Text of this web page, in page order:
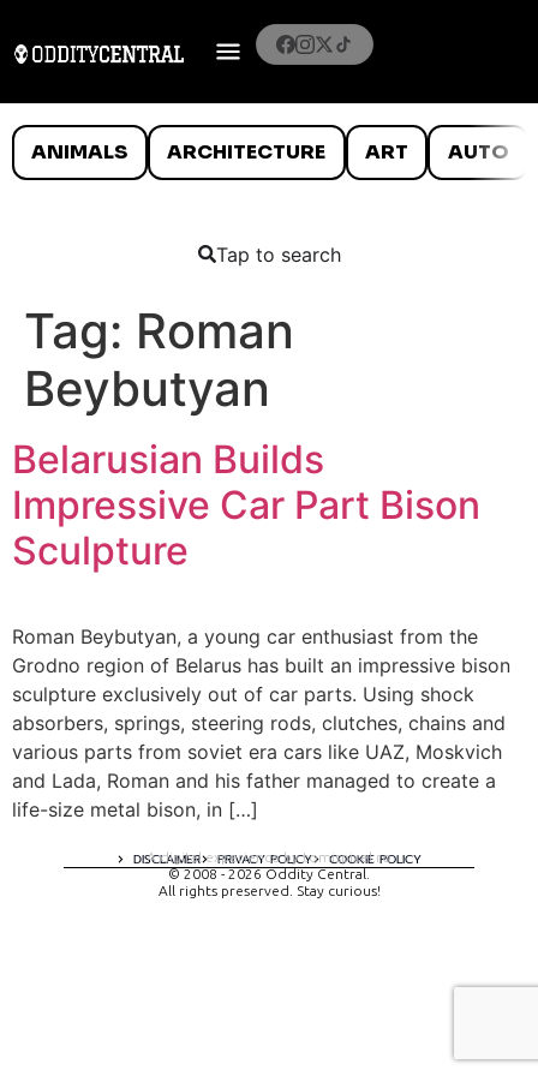
ANIMALS ARCHITECTURE ART AUTO
Tap to search
Tag: Roman
Beybutyan
Belarusian Builds
Impressive Car Part Bison
Sculpture
Roman Beybutyan, a young car enthusiast from the
Grodno region of Belarus has built an impressive bison
sculpture exclusively out of car parts. Using shock
absorbers, springs, steering rods, clutches, chains and
various parts from soviet era cars like UAZ, Moskvich
and Lada, Roman and his father managed to create a
life-size metal bison, in […]
DISCLAIMER PRIVACY POLICY COOKIE POLICY
A digital experience by tomispixel.ro
© 2008 - 2026 Oddity Central.
All rights preserved. Stay curious!